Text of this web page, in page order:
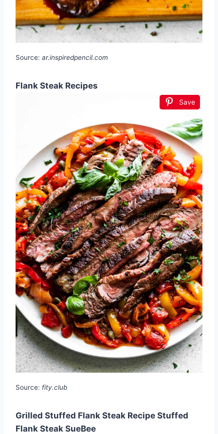
Source: ar.inspiredpencil.com
Flank Steak Recipes
Save
Source: fity.club
Grilled Stuffed Flank Steak Recipe Stuffed
Flank Steak SueBee